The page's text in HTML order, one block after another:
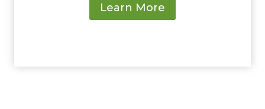
Learn More